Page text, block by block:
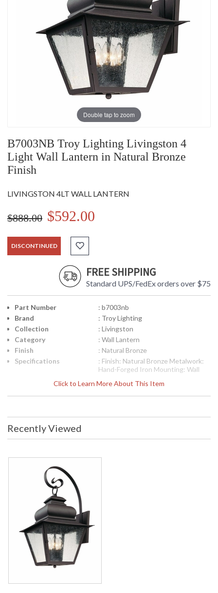
Double tap to zoom
B7003NB Troy Lighting Livingston 4
Light Wall Lantern in Natural Bronze
Finish
LIVINGSTON 4LT WALL LANTERN
$888.00 $592.00
DISCONTINUED
FREE SHIPPING
Standard UPS/FedEx orders over $75
Click to Learn More About This Item
Part Number
: b7003nb
Brand
: Troy Lighting
Collection
: Livingston
Category
: Wall Lantern
Finish
: Natural Bronze
Specifications
: Finish: Natural Bronze Metalwork:
Hand-Forged Iron Mounting: Wall
inches Extension: 13.75 inches
Canopy/Backplate Dimensions: 0.5 H
Box Dimensions: 23 H x 17 L x 17 W
Availability
Livingston Collection
Recently Viewed